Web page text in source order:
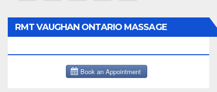
RMT VAUGHAN ONTARIO MASSAGE